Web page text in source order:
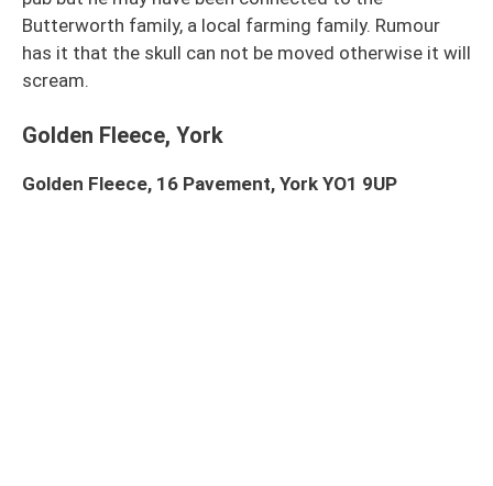
Butterworth family, a local farming family. Rumour
has it that the skull can not be moved otherwise it will
scream.
Golden Fleece, York
Golden Fleece, 16 Pavement, York YO1 9UP